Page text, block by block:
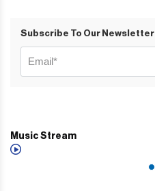
Subscribe To Our Newsletter
Music Stream